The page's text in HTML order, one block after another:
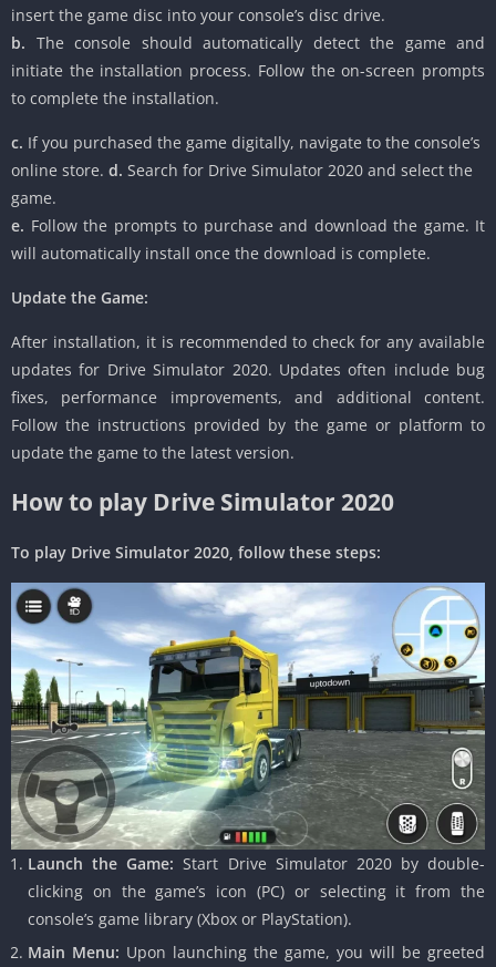
insert the game disc into your console’s disc drive.
b. The console should automatically detect the game and
initiate the installation process. Follow the on-screen prompts
to complete the installation.
c. If you purchased the game digitally, navigate to the console’s
online store. d. Search for Drive Simulator 2020 and select the
game.
e. Follow the prompts to purchase and download the game. It
will automatically install once the download is complete.
Update the Game:
After installation, it is recommended to check for any available
updates for Drive Simulator 2020. Updates often include bug
fixes, performance improvements, and additional content.
Follow the instructions provided by the game or platform to
update the game to the latest version.
How to play Drive Simulator 2020
To play Drive Simulator 2020, follow these steps:
Launch the Game: Start Drive Simulator 2020 by double-
clicking on the game’s icon (PC) or selecting it from the
console’s game library (Xbox or PlayStation).
Main Menu: Upon launching the game, you will be greeted